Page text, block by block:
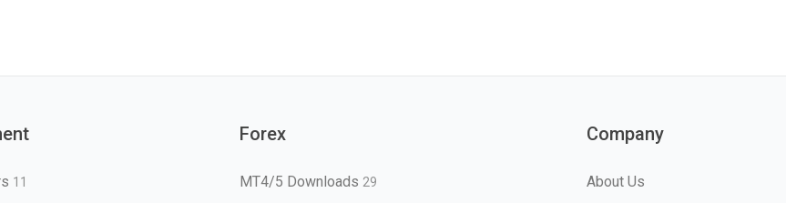
11
Forex
MT4/5 Downloads 29
Company
About Us